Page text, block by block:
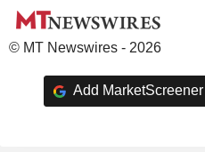
© MT Newswires - 2026
Add